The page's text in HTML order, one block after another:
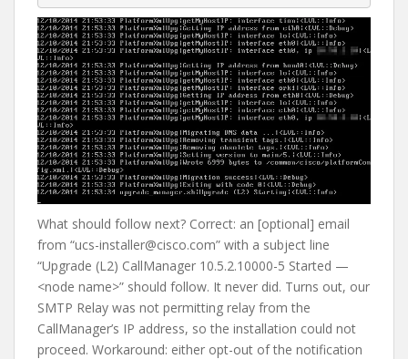
What should follow next? Correct: an [optional] email
from “ucs-installer@cisco.com” with a subject line
“Upgrade (L2) CallManager 10.5.2.10000-5 Started —
<node name>” should follow. It never did. Turns out, our
SMTP Relay was not permitting relay from the
CallManager’s IP address, so the installation could not
proceed. Workaround: either opt-out of the notification